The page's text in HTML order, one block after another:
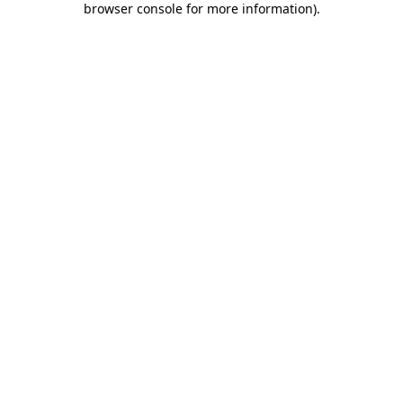
browser console for more information).